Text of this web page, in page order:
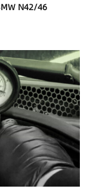
N42/46